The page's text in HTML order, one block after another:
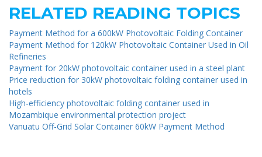
RELATED READING TOPICS
Payment Method for a 600kW Photovoltaic Folding Container
Payment Method for 120kW Photovoltaic Container Used in Oil
Refineries
Payment for 20kW photovoltaic container used in a steel plant
Price reduction for 30kW photovoltaic folding container used in
hotels
High-efficiency photovoltaic folding container used in
Mozambique environmental protection project
Vanuatu Off-Grid Solar Container 60kW Payment Method